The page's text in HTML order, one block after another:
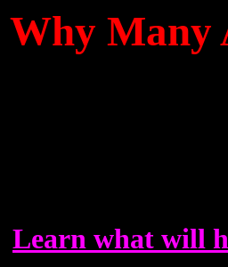
Why Many
Learn what will